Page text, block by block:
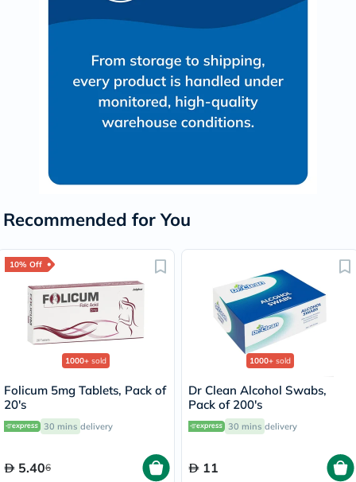
Recommended for You
10% Off
1000+ sold
Folicum 5mg Tablets, Pack of
20's
30 mins delivery
5.406
1000+ sold
Dr Clean Alcohol Swabs,
Pack of 200's
30 mins delivery
11